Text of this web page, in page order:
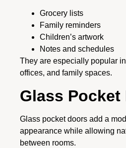
Grocery lists
Family reminders
Children’s artwork
Notes and schedules
They are especially popular
offices, and family spaces.
Glass Pocket
Glass pocket doors add a
appearance while allowing
between rooms.